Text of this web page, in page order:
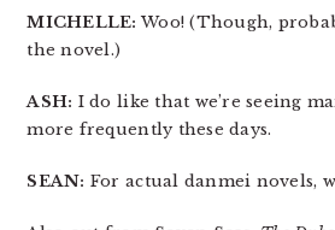
MICHELLE: Woo! (Though,
the novel.)
ASH: I do like that we’re seeing
more frequently these days.
SEAN: For actual danmei novels,